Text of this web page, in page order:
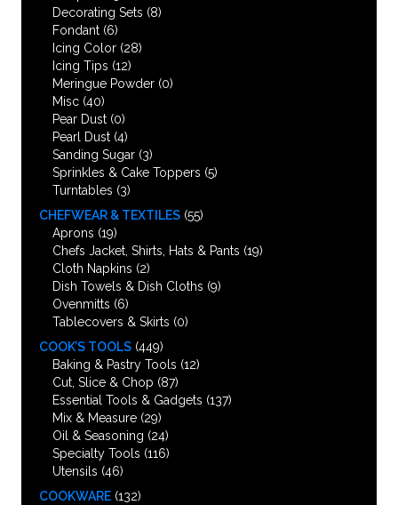
Decorating Sets (8)
Fondant (6)
Icing Color (28)
Icing Tips (12)
Meringue Powder (0)
Misc (40)
Pear Dust (0)
Pearl Dust (4)
Sanding Sugar (3)
Sprinkles & Cake Toppers (5)
Turntables (3)
CHEFWEAR & TEXTILES (55)
Aprons (19)
Chefs Jacket, Shirts, Hats & Pants (19)
Cloth Napkins (2)
Dish Towels & Dish Cloths (9)
Ovenmitts (6)
Tablecovers & Skirts (0)
COOK’S TOOLS (449)
Baking & Pastry Tools (12)
Cut, Slice & Chop (87)
Essential Tools & Gadgets (137)
Mix & Measure (29)
Oil & Seasoning (24)
Specialty Tools (116)
Utensils (46)
COOKWARE (132)